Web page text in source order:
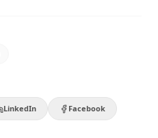
LinkedIn Facebook